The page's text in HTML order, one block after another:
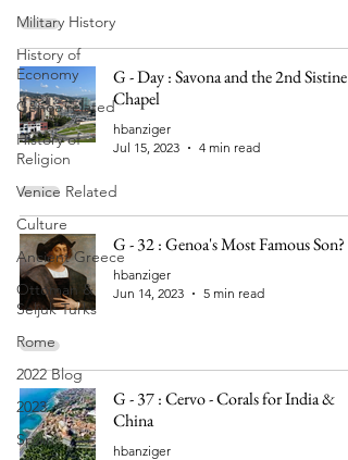
Military History
History of
Economy
Genoa related
History of
Religion
Venice Related
Culture
Ancient Greece
Ottoman &
Seljuk Turks
Rome
2022 Blog
2023
Spain
G - Day : Savona and the 2nd Sistine
Chapel
hbanziger
Jul 15, 2023
4 min read
G - 32 : Genoa's Most Famous Son?
hbanziger
Jun 14, 2023
5 min read
G - 37 : Cervo - Corals for India &
China
hbanziger